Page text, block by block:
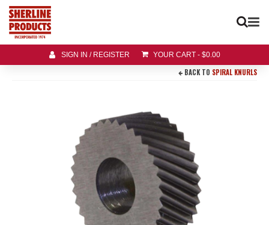
SIGN IN / REGISTER YOUR CART - $0.00
BACK TO SPIRAL KNURLS